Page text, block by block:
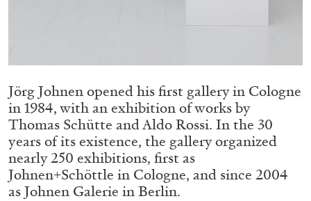
ALESSANDRO RABOTTINI ANDREA BRANZI
A Ribbon Running Through
Jörg Johnen opened his first gallery in Cologne
in 1984, with an exhibition of works by
Thomas Schütte and Aldo Rossi. In the 30
years of its existence, the gallery organized
nearly 250 exhibitions, first as
Johnen+Schöttle in Cologne, and since 2004
as Johnen Galerie in Berlin.